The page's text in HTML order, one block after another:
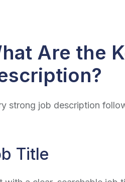
Are the
strong job description
Title